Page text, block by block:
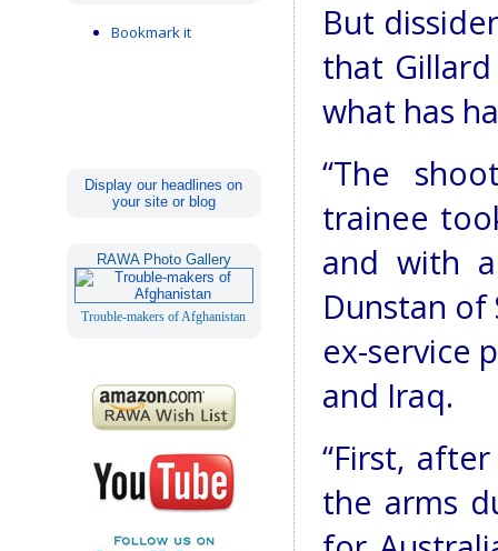
Bookmark it
Display our headlines on
your site or blog
RAWA Photo Gallery
Trouble-makers of Afghanistan
But
that
what has
“The
trainee
and with a
Dunstan
ex-service
and Iraq.
“First,
the arms